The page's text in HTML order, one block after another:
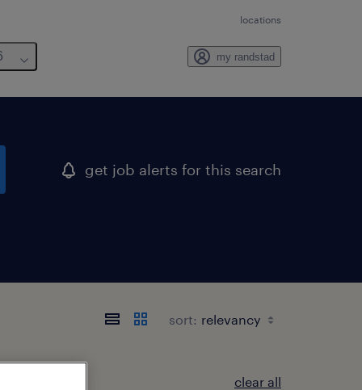
locations
my randstad
get job alerts for this search
sort:
clear all